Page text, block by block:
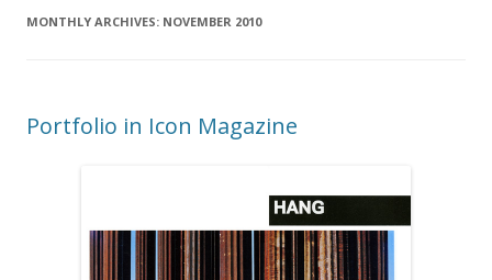
MONTHLY ARCHIVES: NOVEMBER 2010
Portfolio in Icon Magazine